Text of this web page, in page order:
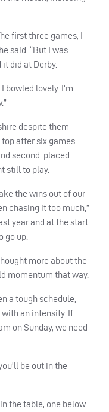
first three games, I
said. “But I was
did at Derby.
bowled lovely. I’m
despite them
after six games.
second-placed
still to play.
the wins out of our
chasing it too much,”
year and at the start
go up.
more about the
momentum that way.
a tough schedule,
with an intensity. If
on Sunday, we need
be out in the
the table, one below